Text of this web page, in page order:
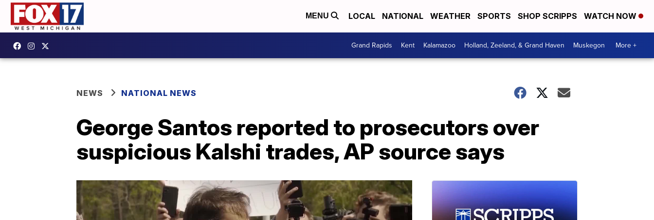
MENU LOCAL NATIONAL WEATHER SPORTS SHOP SCRIPPS WATCH NOW
Grand Rapids Kent Kalamazoo Holland, Zeeland, & Grand Haven Muskegon More +
NEWS NATIONAL NEWS
George Santos reported to prosecutors over
suspicious Kalshi trades, AP source says